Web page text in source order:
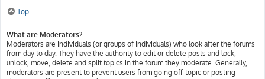
Top
What are Moderators?
Moderators are individuals (or groups of individuals) who look after the forums
from day to day. They have the authority to edit or delete posts and lock,
unlock, move, delete and split topics in the forum they moderate. Generally,
moderators are present to prevent users from going off-topic or posting